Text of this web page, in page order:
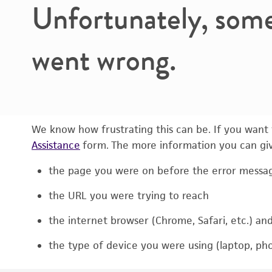
Unfortunately,
went wrong.
We know how frustrating this can be. If you
Assistance form. The more information you can
the page you were on before the error
the URL you were trying to reach
the internet browser (Chrome, Safari, etc.)
the type of device you were using (laptop,